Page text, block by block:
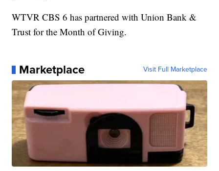
WTVR CBS 6 has partnered with Union Bank &
Trust for the Month of Giving.
Marketplace Visit Full Marketplace